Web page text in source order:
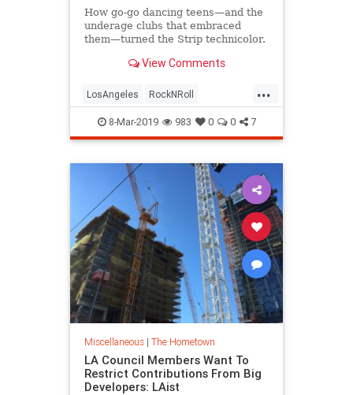
How go-go dancing teens—and the
underage clubs that embraced
them—turned the Strip technicolor.
View Comments
...
LosAngeles RockNRoll
SunsetBlvd The60s
TheSunsetStrip VintageLA
8-Mar-2019 983 0 0 7
Miscellaneous| The Hometown
LA Council Members Want To
Restrict Contributions From Big
Developers: LAist